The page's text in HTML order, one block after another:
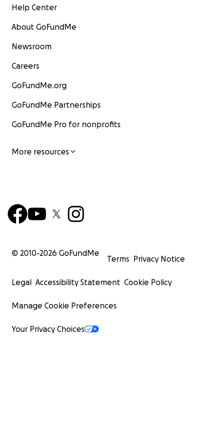
Help Center
About GoFundMe
Newsroom
Careers
GoFundMe.org
GoFundMe Partnerships
GoFundMe Pro for nonprofits
More resources
© 2010-2026 GoFundMe
Terms Privacy Notice
Legal Accessibility Statement Cookie Policy
Manage Cookie Preferences
Your Privacy Choices